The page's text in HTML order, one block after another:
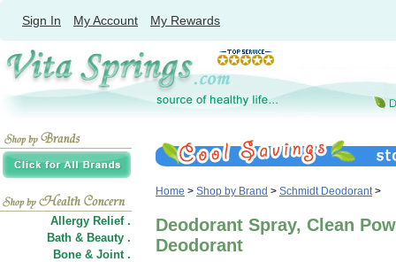
Sign In My Account My Rewards
Allergy Relief .
Bath & Beauty .
Bone & Joint .
Home > Shop by Brand > Schmidt Deodorant>
Deodorant Spray, Clean
Deodorant